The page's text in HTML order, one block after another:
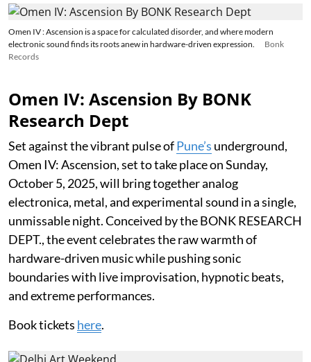
Omen IV : Ascension is a space for calculated disorder, and where modern
electronic sound finds its roots anew in hardware-driven expression.
Bonk
Records
Omen IV: Ascension By BONK
Research Dept
Set against the vibrant pulse ofPune’s underground,
Omen IV: Ascension, set to take place on Sunday,
October 5, 2025, will bring together analog
electronica, metal, and experimental sound in a single,
unmissable night. Conceived by the BONK RESEARCH
DEPT., the event celebrates the raw warmth of
hardware-driven music while pushing sonic
boundaries with live improvisation, hypnotic beats,
and extreme performances.
Book tickets here.